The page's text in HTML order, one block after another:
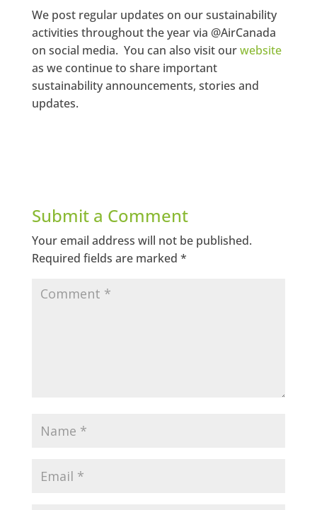
We post regular updates on our sustainability
activities throughout the year via @AirCanada
on social media. You can also visit ourwebsite
as we continue to share important
sustainability announcements, stories and
updates.
Submit a Comment
Your email address will not be published.
Required fields are marked *